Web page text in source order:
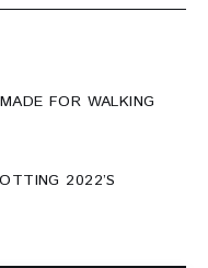
FOR WALKING
2022’S